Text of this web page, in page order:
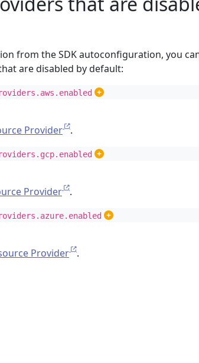
from the SDK autoconfiguration, you
are disabled by default:
Provider
.
Provider
.
Provider .